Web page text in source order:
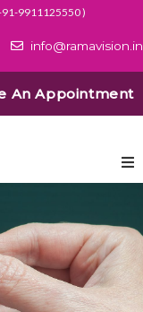
9911125550)
info@ramavision.in
An Appointment